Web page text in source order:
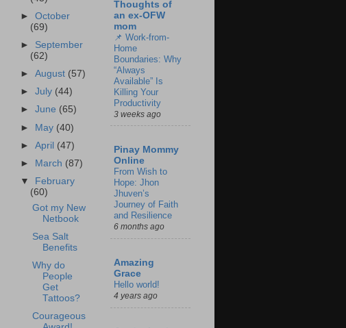
►October
(69)
► September
(62)
►August (57)
►July (44)
►June (65)
► May (40)
►April (47)
►
March (87)
▼
February
(60)
Got my New
Netbook
Sea Salt
Benefits
Why do
People
Get
Tattoos?
Courageous
Thoughts of
an ex-OFW
mom
📌 Work-from-
Home
Boundaries: Why
“Always
Available” Is
Killing Your
Productivity
3 weeks ago
Pinay Mommy
Online
From Wish to
Hope: Jhon
Jhuven’s
Journey of Faith
and Resilience
6 months ago
Amazing
Grace
Hello world!
4 years ago